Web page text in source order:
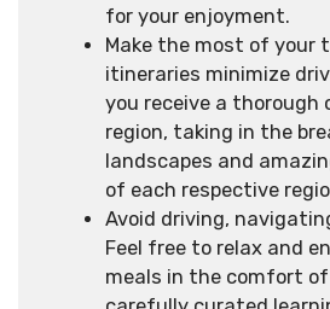
for your enjoyment.
Make the most of your
itineraries minimize
you receive a thorough
region, taking in the
landscapes and
of each respective
Avoid driving,
Feel free to relax and
meals in the comfort